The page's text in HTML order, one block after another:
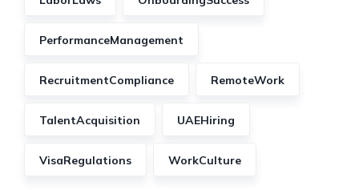
PerformanceManagement
RecruitmentCompliance RemoteWork
TalentAcquisition UAEHiring
VisaRegulations WorkCulture